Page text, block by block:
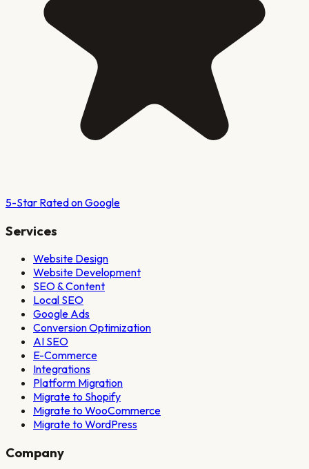
5-Star Rated on Google
Services
Website Design
Website Development
SEO & Content
Local SEO
Google Ads
Conversion Optimization
AI SEO
E-Commerce
Integrations
Platform Migration
Migrate to Shopify
Migrate to WooCommerce
Migrate to WordPress
Company